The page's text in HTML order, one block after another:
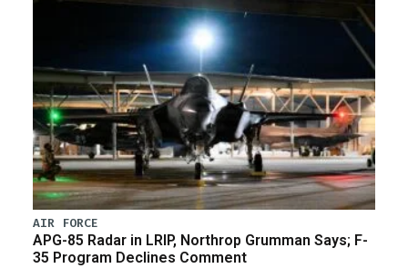
AIR FORCE
APG-85 Radar in LRIP, Northrop Grumman Says; F-
35 Program Declines Comment